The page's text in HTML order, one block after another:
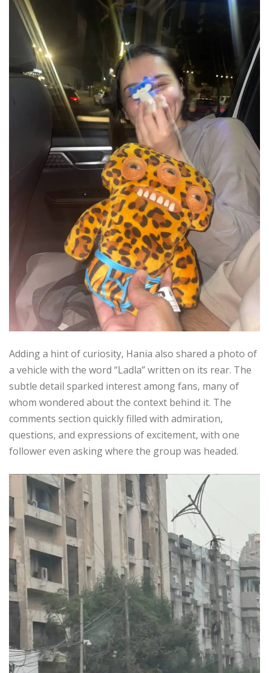
Adding a hint of curiosity, Hania also shared a photo of
a vehicle with the word “Ladla” written on its rear. The
subtle detail sparked interest among fans, many of
whom wondered about the context behind it. The
comments section quickly filled with admiration,
questions, and expressions of excitement, with one
follower even asking where the group was headed.